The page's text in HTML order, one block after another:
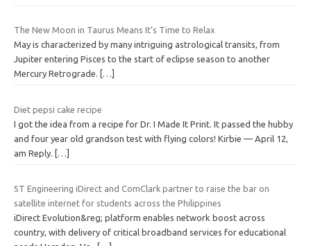
The New Moon in Taurus Means It’s Time to Relax
May is characterized by many intriguing astrological transits, from
Jupiter entering Pisces to the start of eclipse season to another
Mercury Retrograde.
[…]
Diet pepsi cake recipe
I got the idea from a recipe for Dr. I Made It Print. It passed the hubby
and four year old grandson test with flying colors! Kirbie — April 12,
am Reply. […]
ST Engineering iDirect and ComClark partner to raise the bar on
satellite internet for students across the Philippines
iDirect Evolution&reg; platform enables network boost across
country, with delivery of critical broadband services for educational